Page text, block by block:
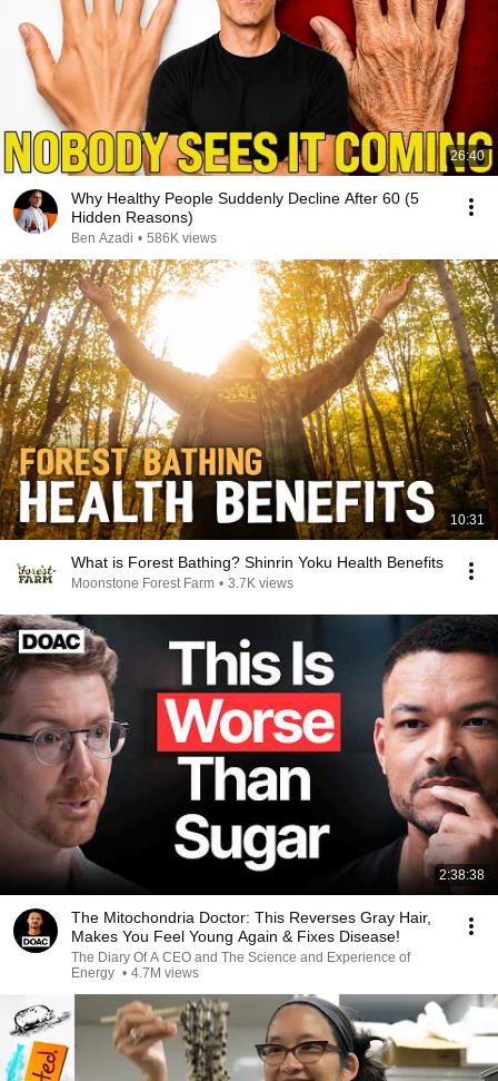
26:40
Why Healthy People Suddenly Decline After 60 (5
Hidden Reasons)
Ben Azadi • 586K views
10:31
What is Forest Bathing? Shinrin Yoku Health Benefits
Moonstone Forest Farm • 3.7K views
2:38:38
The Mitochondria Doctor: This Reverses Gray Hair,
Makes You Feel Young Again & Fixes Disease!
The Diary Of A CEO and The Science and Experience of
Energy • 4.7M views